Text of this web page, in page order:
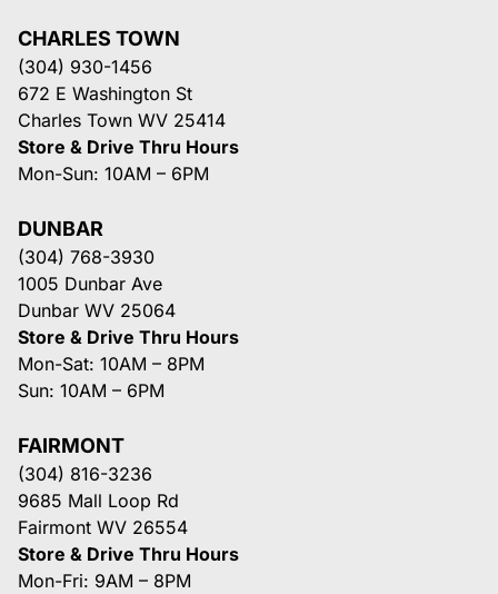
CHARLES TOWN
(304) 930-1456
672 E Washington St
Charles Town WV 25414
Store & Drive Thru Hours
Mon-Sun: 10AM – 6PM
DUNBAR
(304) 768-3930
1005 Dunbar Ave
Dunbar WV 25064
Store & Drive Thru Hours
Mon-Sat: 10AM – 8PM
Sun: 10AM – 6PM
FAIRMONT
(304) 816-3236
9685 Mall Loop Rd
Fairmont WV 26554
Store & Drive Thru Hours
Mon-Fri: 9AM – 8PM